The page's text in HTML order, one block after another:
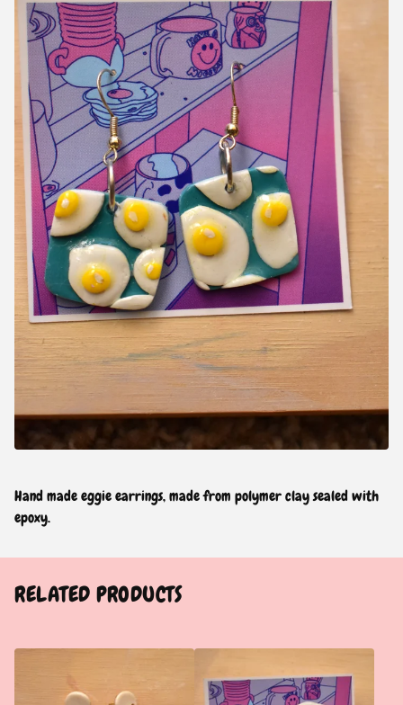
Hand made eggie earrings, made from polymer clay sealed with
epoxy.
RELATED PRODUCTS